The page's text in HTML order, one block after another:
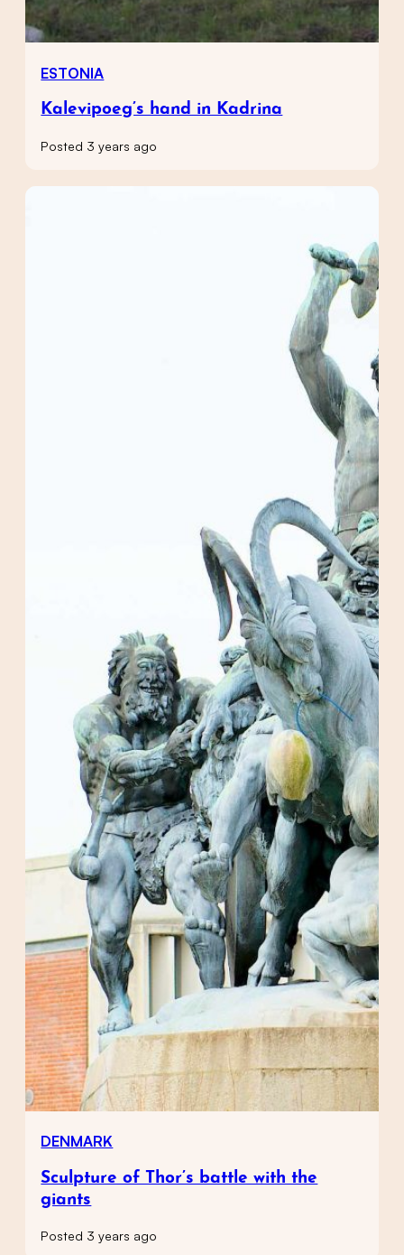
ESTONIA
Kalevipoeg’s hand in Kadrina
Posted 3 years ago
DENMARK
Sculpture of Thor’s battle with the
giants
Posted 3 years ago